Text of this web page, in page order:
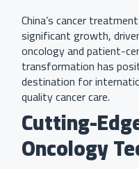
China’s cancer
significant growth,
oncology and patient-
transformation has
destination for
quality cancer care.
Cutting-
Oncology